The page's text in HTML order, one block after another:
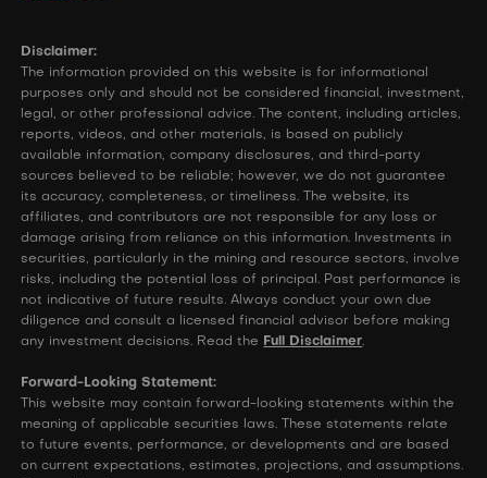
Disclaimer:
The information provided on this website is for informational
purposes only and should not be considered financial, investment,
legal, or other professional advice. The content, including articles,
reports, videos, and other materials, is based on publicly
available information, company disclosures, and third-party
sources believed to be reliable; however, we do not guarantee
its accuracy, completeness, or timeliness. The website, its
affiliates, and contributors are not responsible for any loss or
damage arising from reliance on this information. Investments in
securities, particularly in the mining and resource sectors, involve
risks, including the potential loss of principal. Past performance is
not indicative of future results. Always conduct your own due
diligence and consult a licensed financial advisor before making
any investment decisions. Read the Full Disclaimer.
Forward-Looking Statement:
This website may contain forward-looking statements within the
meaning of applicable securities laws. These statements relate
to future events, performance, or developments and are based
on current expectations, estimates, projections, and assumptions.